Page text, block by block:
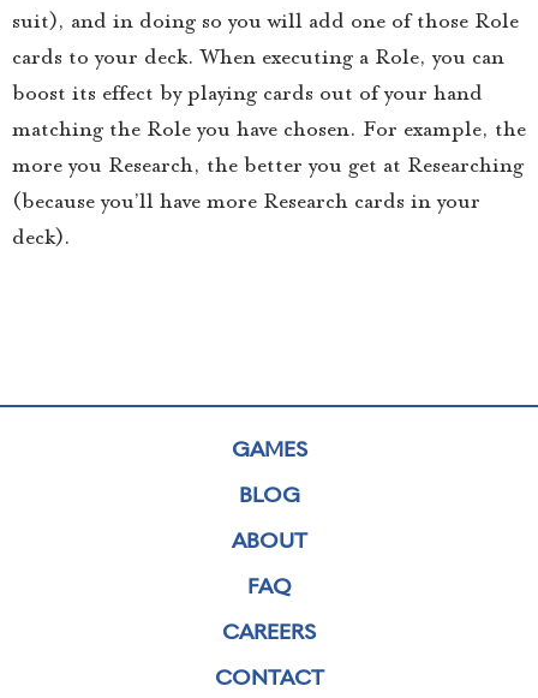
suit), and in doing so you will add one of those Role
cards to your deck. When executing a Role, you can
boost its effect by playing cards out of your hand
matching the Role you have chosen. For example, the
more you Research, the better you get at Researching
(because you’ll have more Research cards in your
deck).
GAMES
BLOG
ABOUT
FAQ
CAREERS
CONTACT